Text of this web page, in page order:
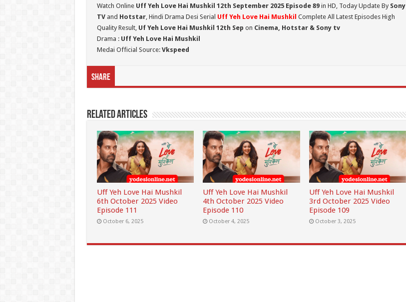
Watch Online Uff Yeh Love Hai Mushkil 12th September 2025 Episode 89 in HD, Today Update By Sony
TVand Hotstar, Hindi Drama Desi Serial Uff Yeh Love Hai Mushkil Complete All Latest Episodes High
Quality Result, Uf Yeh Love Hai Mushkil 12th Sep on Cinema, Hotstar & Sony tv
Drama : Uff Yeh Love Hai Mushkil
Medai Official Source: Vkspeed
Share
Related Articles
Uff Yeh Love Hai Mushkil
6th October 2025 Video
Episode 111
October 6, 2025
Uff Yeh Love Hai Mushkil
4th October 2025 Video
Episode 110
October 4, 2025
Uff Yeh Love Hai Mushkil
3rd October 2025 Video
Episode 109
October 3, 2025